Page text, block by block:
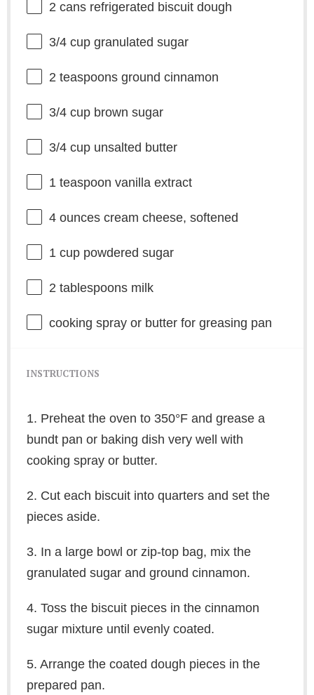
2 cans refrigerated biscuit dough
3/4 cupgranulated sugar
2 teaspoonsground cinnamon
3/4 cupbrown sugar
3/4 cupunsalted butter
1 teaspoon vanilla extract
4 ouncescream cheese, softened
1 cuppowdered sugar
2 tablespoonsmilk
cooking spray or butter for greasing pan
INSTRUCTIONS
1. Preheat the oven to 350°F and grease a
bundt pan or baking dish very well with
cooking spray or butter.
2. Cut each biscuit into quarters and set the
pieces aside.
3. In a large bowl or zip-top bag, mix the
granulated sugar and ground cinnamon.
4. Toss the biscuit pieces in the cinnamon
sugar mixture until evenly coated.
5. Arrange the coated dough pieces in the
prepared pan.